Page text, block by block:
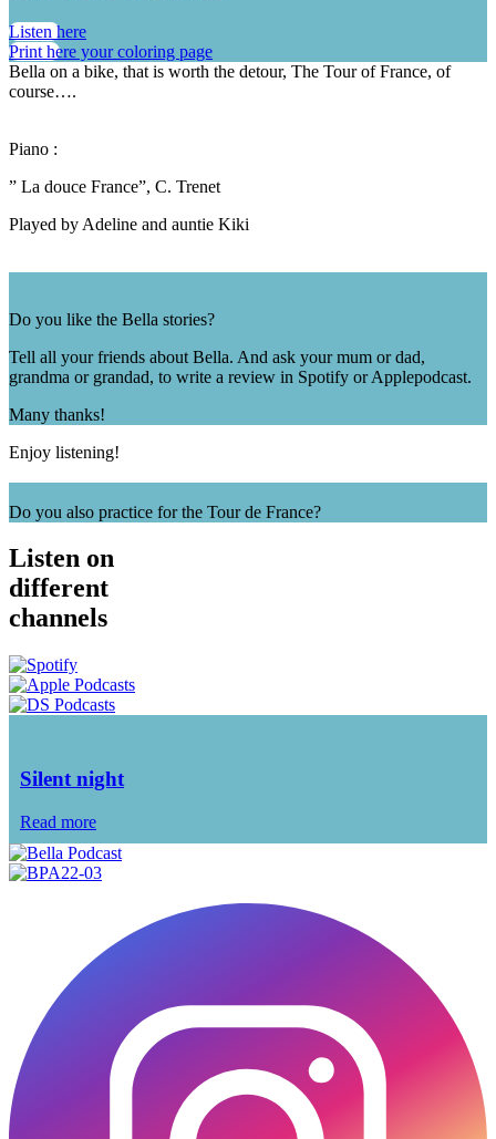
Listen here
Print here your coloring page
Bella on a bike, that is worth the detour, The Tour of France, of
course….
Piano :
” La douce France”, C. Trenet
Played by Adeline and auntie Kiki
Do you like the Bella stories?
Tell all your friends about Bella. And ask your mum or dad,
grandma or grandad, to write a review in Spotify or Applepodcast.
Many thanks!
Enjoy listening!
Do you also practice for the Tour de France?
Listen on
different
channels
Silent night
Read more